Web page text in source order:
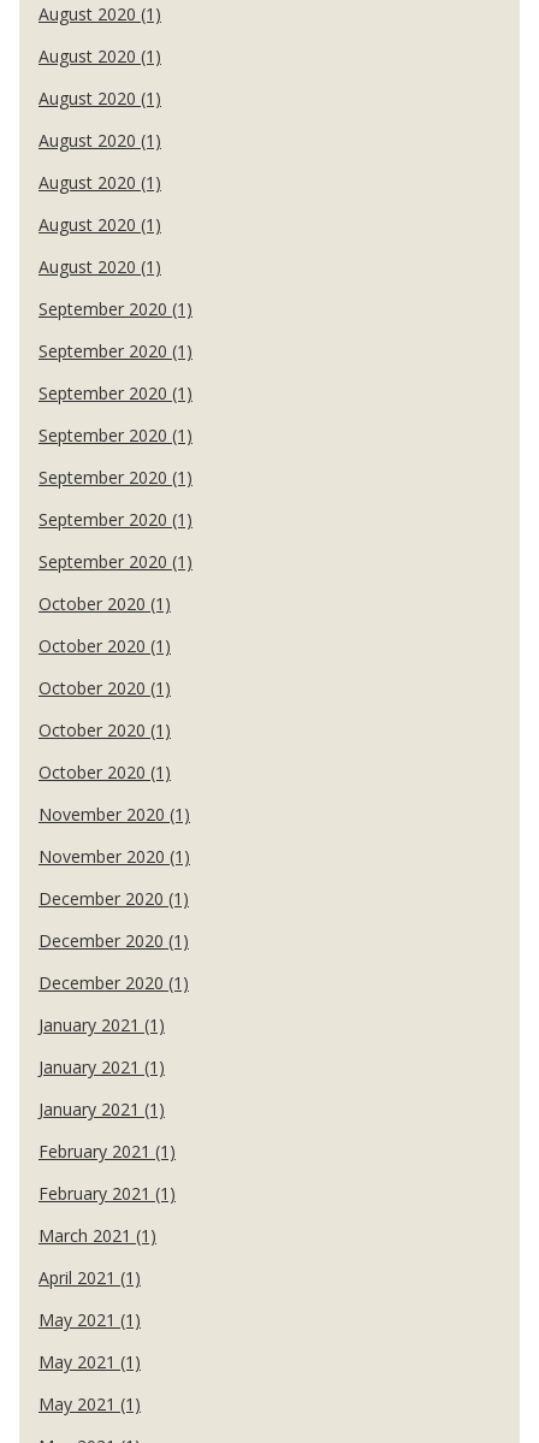
August 2020 (1)
August 2020 (1)
August 2020 (1)
August 2020 (1)
August 2020 (1)
August 2020 (1)
August 2020 (1)
September 2020 (1)
September 2020 (1)
September 2020 (1)
September 2020 (1)
September 2020 (1)
September 2020 (1)
September 2020 (1)
October 2020 (1)
October 2020 (1)
October 2020 (1)
October 2020 (1)
October 2020 (1)
November 2020 (1)
November 2020 (1)
December 2020 (1)
December 2020 (1)
December 2020 (1)
January 2021 (1)
January 2021 (1)
January 2021 (1)
February 2021 (1)
February 2021 (1)
March 2021 (1)
April 2021 (1)
May 2021 (1)
May 2021 (1)
May 2021 (1)